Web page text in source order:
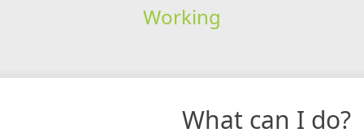
Working
What can I do?